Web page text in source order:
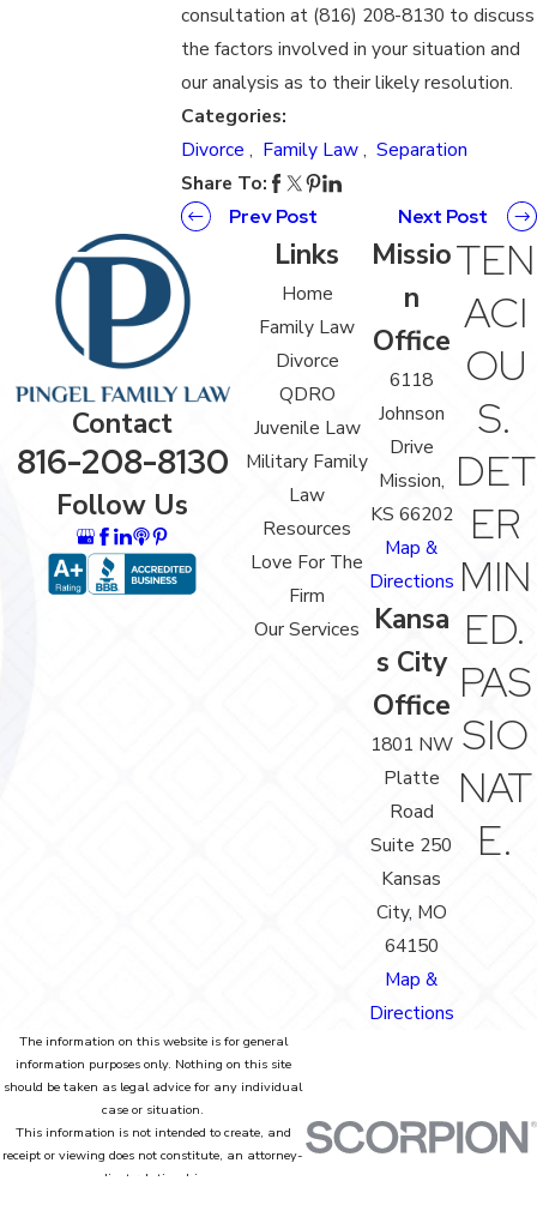
consultation at (816) 208-8130 to discuss
the factors involved in your situation and
our analysis as to their likely resolution.
Categories:
Divorce , Family Law, Separation
Share To:
Prev Post
Next Post
Contact
816-208-8130
Follow Us
Links
Home
Family Law
Divorce
QDRO
Juvenile Law
Military Family
Law
Resources
Love For The
Firm
Our Services
Missio
n
Office
6118
Johnson
Drive
Mission,
KS 66202
Map &
Directions
Kansa
s City
Office
1801 NW
Platte
Road
Suite 250
Kansas
City, MO
64150
Map &
Directions
TEN
ACI
OU
S.
DET
ER
MIN
ED.
PAS
SIO
NAT
E.
The information on this website is for general
information purposes only. Nothing on this site
should be taken as legal advice for any individual
case or situation.
This information is not intended to create, and
receipt or viewing does not constitute, an attorney-
client relationship.